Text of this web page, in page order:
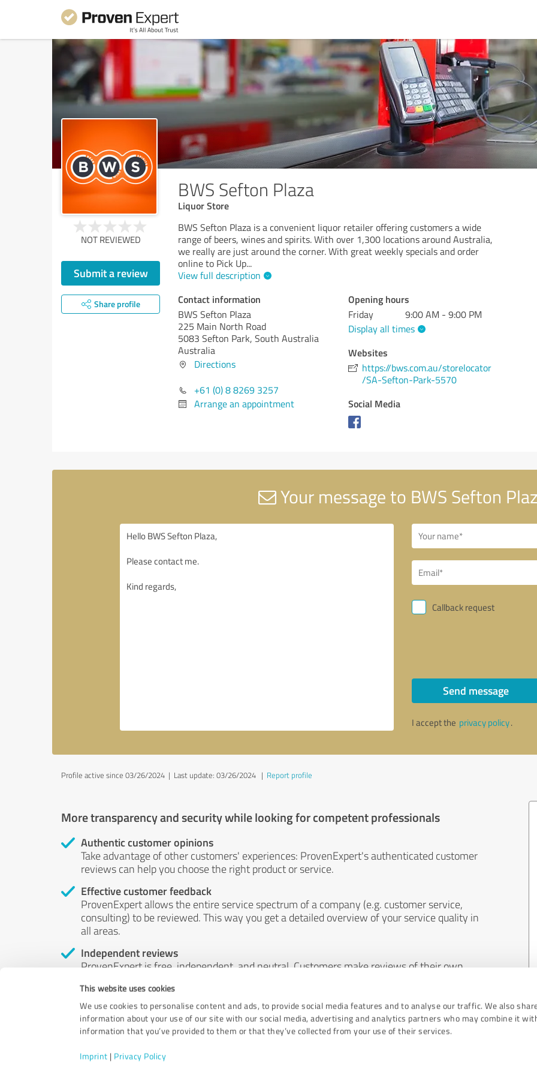
This website uses cookies
We use cookies to personalise content and ads, to provide social media features and to analyse our traffic. We also
information about your use of our site with our social media, advertising and analytics partners who may combine it
information that you’ve provided to them or that they’ve collected from your use of their services.
Imprint | Privacy Policy
BWS Sefton Plaza
Liquor Store
NOT REVIEWED
Submit a review
Share profile
BWS Sefton Plaza is a convenient liquor retailer offering customers a wide
range of beers, wines and spirits. With over 1,300 locations around Australia,
we really are just around the corner. With great weekly specials and order
online to Pick Up...
View full description
Contact information
BWS Sefton Plaza
225 Main North Road
5083 Sefton Park, South Australia
Australia
Directions
+61 (0) 8 8269 3257
Arrange an appointment
Opening hours
Friday
9:00 AM - 9:00 PM
Display all times
Websites
https://bws.com.au/storelocator
/SA-Sefton-Park-5570
Social Media
Your message to BWS Sefton
Callback request
Send message
I accept the privacy policy.
Profile active since 03/26/2024 | Last update: 03/26/2024 | Report profile
More transparency and security while looking for competent professionals
Authentic customer opinions
Take advantage of other customers' experiences: ProvenExpert's authenticated customer
reviews can help you choose the right product or service.
Effective customer feedback
ProvenExpert allows the entire service spectrum of a company (e.g. customer service,
consulting) to be reviewed. This way you get a detailed overview of your service quality in
all areas.
Independent reviews
ProvenExpert is free, independent, and neutral. Customers make reviews of their own
by money or by any other means.